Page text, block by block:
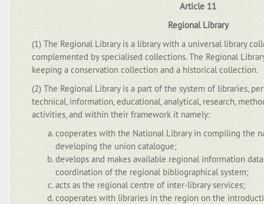
Article 11
Regional Library
(1) The Regional Library is a library with a universal library
complemented by specialised collections. The Regional
keeping a conservation collection and a historical collection.
(2) The Regional Library is a part of the system of libraries,
technical, information, educational, analytical, research,
activities, and within their framework it namely:
cooperates with the National Library in compiling the
developing the union catalogue;
develops and makes available regional information
coordination of the regional bibliographical system;
acts as the regional centre of inter-library services;
cooperates with libraries in the region on the